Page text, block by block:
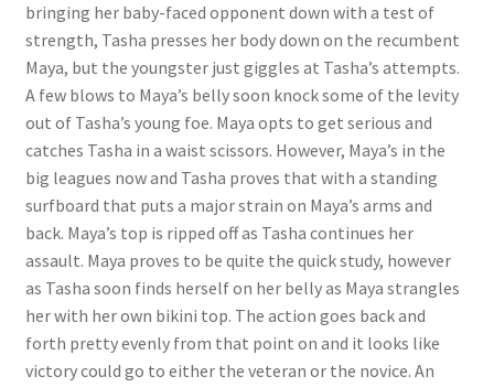
Questions or problems using the DT Shopping Cart
Removal of Unauthorized Content
Report Illegal Content
Request a Copy of Your Data
Request Removal of Content
bringing her baby-faced opponent down with a test of
strength, Tasha presses her body down on the recumbent
Maya, but the youngster just giggles at Tasha’s attempts.
A few blows to Maya’s belly soon knock some of the levity
out of Tasha’s young foe. Maya opts to get serious and
catches Tasha in a waist scissors. However, Maya’s in the
big leagues now and Tasha proves that with a standing
surfboard that puts a major strain on Maya’s arms and
back. Maya’s top is ripped off as Tasha continues her
assault. Maya proves to be quite the quick study, however
as Tasha soon finds herself on her belly as Maya strangles
her with her own bikini top. The action goes back and
forth pretty evenly from that point on and it looks like
victory could go to either the veteran or the novice. An